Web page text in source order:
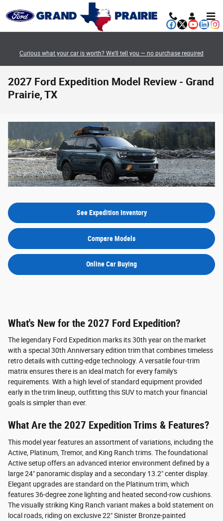
Curious what your car is worth? We’ll tell you — no purchase required
2027 Ford Expedition Model Review - Grand
Prairie, TX
See Expedition Inventory
Compare Models
Online Car Buying
What's New for the 2027 Ford Expedition?
The legendary Ford Expedition marks its 30th year on the market
with a special 30th Anniversary edition trim that combines timeless
retro details with cutting-edge technology. A versatile four-trim
matrix ensures there is an ideal match for every family's
requirements. With a high level of standard equipment provided
early in the trim lineup, outfitting this SUV to match your financial
goals is simpler than ever.
What Are the 2027 Expedition Trims & Features?
This model year features an assortment of variations, including the
Active, Platinum, Tremor, and King Ranch trims. The foundational
Active setup offers an advanced interior environment defined by a
large 24" panoramic display and a secondary 13.2" center display.
Elegant upgrades are standard on the Platinum trim, which
features 36-degree zone lighting and heated second-row cushions.
The visually striking King Ranch variant makes a bold statement on
local roads, riding on exclusive 22" Sinister Bronze-painted